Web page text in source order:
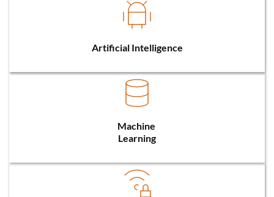
Artificial Intelligence
Machine
Learning